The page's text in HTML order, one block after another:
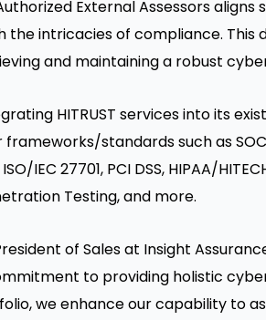
External Assessors
the intricacies of compliance.
and maintaining a robust
HITRUST services into its
standards such as SOC
IEC 27701, PCI DSS, HIPAA/
Testing, and more.
of Sales at Insight
to providing holistic
we enhance our capability to